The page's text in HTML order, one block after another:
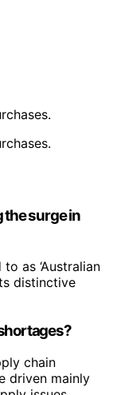
the surge in
as ‘Australian
distinctive
chain
driven mainly